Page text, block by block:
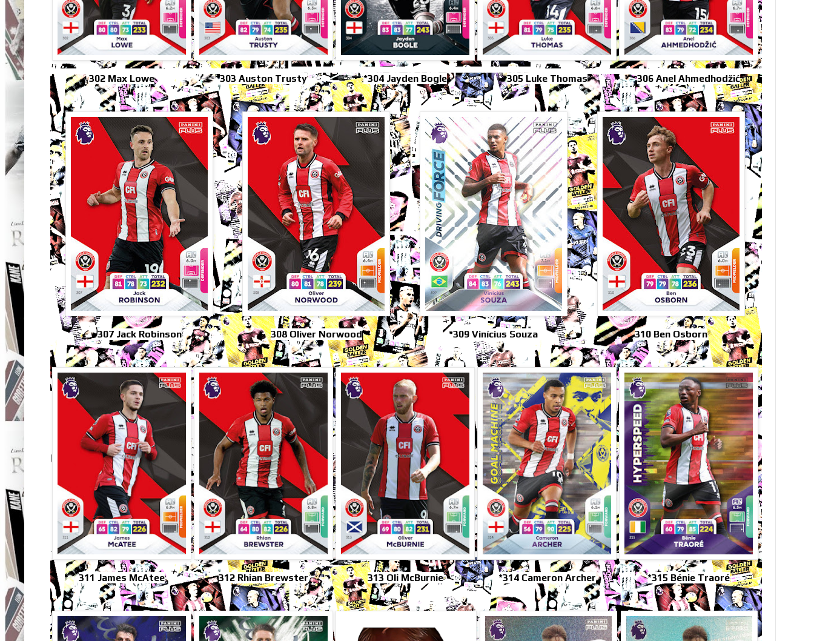
302 Max Lowe 303 Auston Trusty *304 Jayden Bogle 305 Luke Thomas 306 Anel Ahmedhodžić
307 Jack Robinson 308 Oliver Norwood *309 Vinícius Souza 310 Ben Osborn
311 James McAtee 312 Rhian Brewster 313 Oli McBurnie *314 Cameron Archer *315 Bénie Traoré